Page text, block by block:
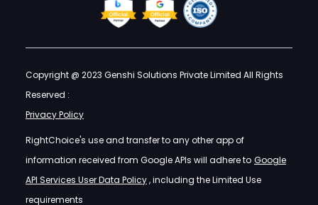
Copyright @ 2023 Genshi Solutions Private Limited All Rights
Reserved :
Privacy Policy
RightChoice's use and transfer to any other app of
information received from Google APIs will adhere to Google
API Services User Data Policy, including the Limited Use
requirements